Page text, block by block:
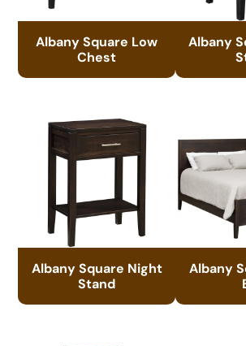
Albany Square Low
Chest
Albany
Albany Square Night
Stand
Albany